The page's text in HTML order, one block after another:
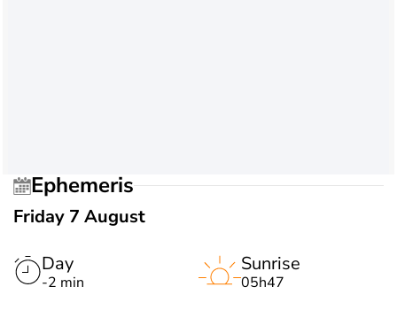
Ephemeris
Friday 7 August
Day
-2 min
Sunrise
05h47